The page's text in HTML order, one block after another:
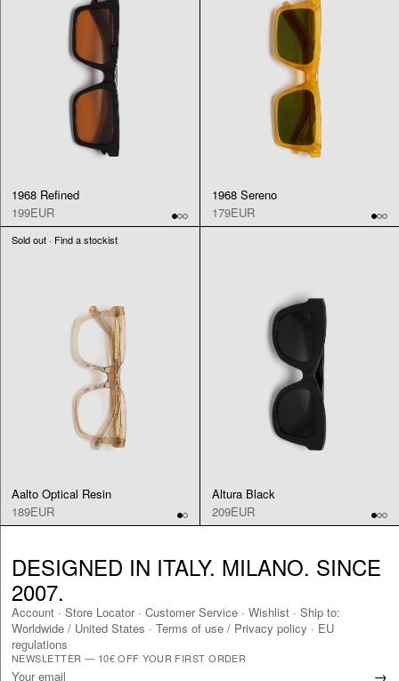
1968 Refined
199EUR
1968 Sereno
179EUR
Sold out · Find a stockist
Aalto Optical Resin
189EUR
Altura Black
209EUR
DESIGNED IN ITALY. MILANO. SINCE
2007.
Account · Store Locator· Customer Service · Wishlist · Ship to:
Worldwide / United States · Terms of use / Privacy policy · EU
regulations
NEWSLETTER — 10€ OFF YOUR FIRST ORDER
→